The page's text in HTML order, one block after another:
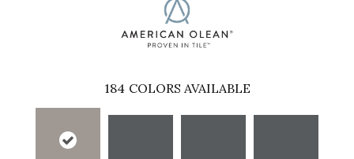
184 COLORS AVAILABLE